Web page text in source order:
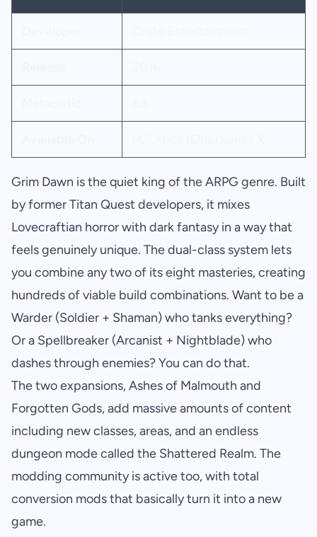
Grim Dawn is the quiet king of the ARPG genre. Built
by former Titan Quest developers, it mixes
Lovecraftian horror with dark fantasy in a way that
feels genuinely unique. The dual-class system lets
you combine any two of its eight masteries, creating
hundreds of viable build combinations. Want to be a
Warder (Soldier + Shaman) who tanks everything?
Or a Spellbreaker (Arcanist + Nightblade) who
dashes through enemies? You can do that.
The two expansions, Ashes of Malmouth and
Forgotten Gods, add massive amounts of content
including new classes, areas, and an endless
dungeon mode called the Shattered Realm. The
modding community is active too, with total
conversion mods that basically turn it into a new
game.